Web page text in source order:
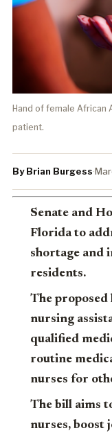
Hand of female African
patient.
By Brian Burgess·
Senate and
Florida to
shortage and
residents.
The
nursing
qualified
routine
nurses for
The bill aims
nurses,